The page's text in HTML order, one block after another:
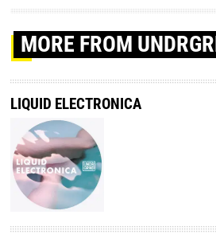
MORE FROM
LIQUID ELECTRONICA